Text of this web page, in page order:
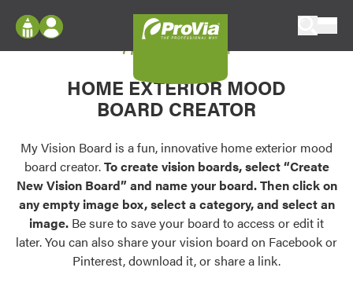
Configure doors and windows, or visualize
your home in 2D or 3D with ProVia products.
Palettes & Colors
Find pre-selected exterior color palettes and
exterior color inspiration.
Trending
Browse some of our most popular door,
Log In
Register
My Vision Boards
Register Using Your entryLINK Credentials
My Vision Board
HOME EXTERIOR MOOD
BOARD CREATOR
My Vision Board is a fun, innovative home exterior mood
board creator.To create vision boards, select “Create
New Vision Board” and name your board. Then click on
any empty image box, select a category, and select an
image. Be sure to save your board to access or edit it
later. You can also share your vision board on Facebook or
Pinterest, download it, or share a link.